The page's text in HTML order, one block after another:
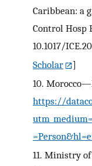
Caribbean: a
Control Hosp
10.1017/
Scholar
]
10.
https://
11. Ministry of